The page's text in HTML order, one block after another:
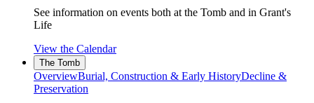
See information on events both at the Tomb and in Grant's
Life
View the Calendar
The Tomb
OverviewBurial, Construction & Early HistoryDecline &
Preservation